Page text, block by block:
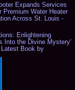
Expands Services
Premium Water Heater
Across St. Louis -
Enlightening
Into the Divine Mystery'
Book by
Steven Colborne -
WINCE Takes
Aim at American
and Masculinity -